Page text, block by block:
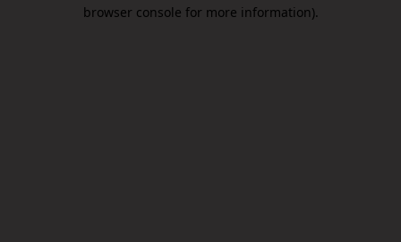
browser console for more information).